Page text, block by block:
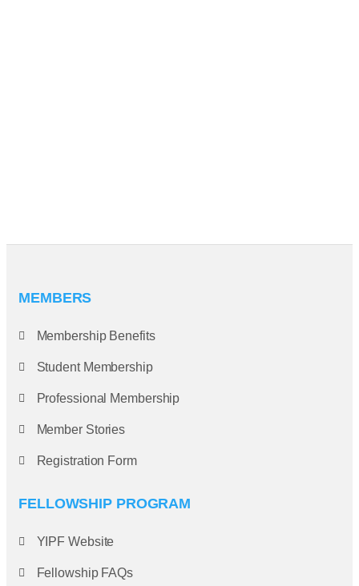
MEMBERS
Membership Benefits
Student Membership
Professional Membership
Member Stories
Registration Form
FELLOWSHIP PROGRAM
YIPF Website
Fellowship FAQs